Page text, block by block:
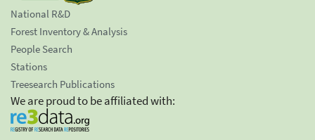
National R&D
Forest Inventory & Analysis
People Search
Stations
Treesearch Publications
We are proud to be affiliated with: